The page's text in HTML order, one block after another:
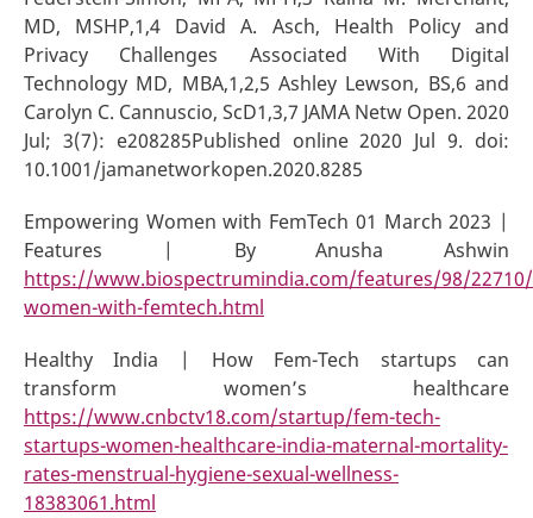
MD, MSHP,1,4 David A. Asch, Health Policy and
Privacy Challenges Associated With Digital
Technology MD, MBA,1,2,5 Ashley Lewson, BS,6 and
Carolyn C. Cannuscio, ScD1,3,7 JAMA Netw Open. 2020
Jul; 3(7): e208285Published online 2020 Jul 9. doi:
10.1001/jamanetworkopen.2020.8285
Empowering Women with FemTech 01 March 2023 |
Features | By Anusha Ashwin
https://www.biospectrumindia.com/features/98/
women-with-femtech.html
Healthy India | How Fem-Tech startups can
transform women’s healthcare
https://www.cnbctv18.com/startup/fem-tech-
startups-women-healthcare-india-maternal-mortality-
rates-menstrual-hygiene-sexual-wellness-
18383061.html